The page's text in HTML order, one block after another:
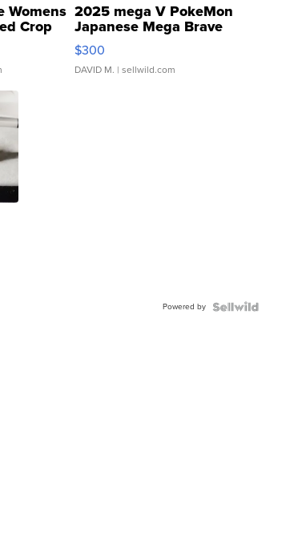
Womens
Crop
2025 mega V PokeMon
Japanese Mega Brave
076/063 Super Rare H...
$300
DAVID M. | sellwild.com
Powered by